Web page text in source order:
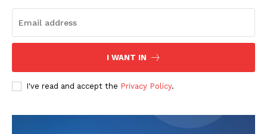
I WANT IN
I've read and accept the Privacy Policy.